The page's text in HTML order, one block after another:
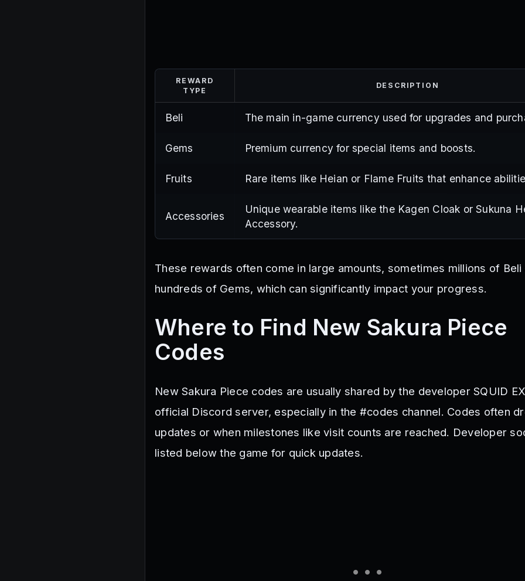
REWARD
TYPE
DESCRIPTION
Beli The main in-game currency used for upgrades and
Gems Premium currency for special items and boosts.
Fruits Rare items like Heian or Flame Fruits that enhance
Accessories
Unique wearable items like the Kagen Cloak or Sukuna
Accessory.
These rewards often come in large amounts, sometimes millions of Beli
hundreds of Gems, which can significantly impact your progress.
Where to Find New Sakura Piece
Codes
New Sakura Piece codes are usually shared by the developer SQUID
official Discord server, especially in the #codes channel. Codes often
updates or when milestones like visit counts are reached. Developer
listed below the game for quick updates.